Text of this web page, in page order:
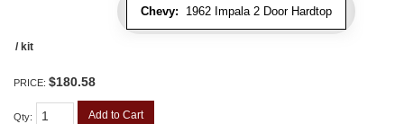
Chevy: 1962 Impala 2 Door Hardtop
/ kit
PRICE: $180.58
Qty: Add to Cart